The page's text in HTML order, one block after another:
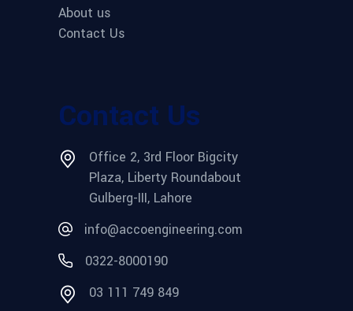
About us
Contact Us
Contact Us
Office 2, 3rd Floor Bigcity
Plaza, Liberty Roundabout
Gulberg-III, Lahore
info@accoengineering.com
0322-8000190
03 111 749 849